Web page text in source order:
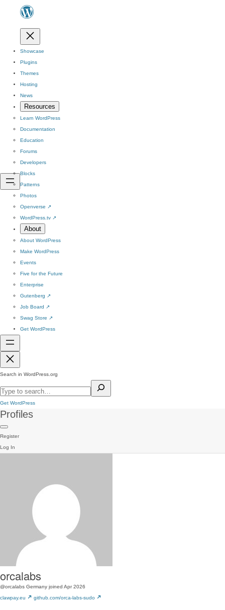
Showcase
Plugins
Themes
Hosting
News
Resources
Learn WordPress
Documentation
Education
Forums
Developers
Blocks
Patterns
Photos
Openverse ↗
WordPress.tv ↗
About
About WordPress
Make WordPress
Events
Five for the Future
Enterprise
Gutenberg ↗
Job Board ↗
Swag Store ↗
Get WordPress
Search in WordPress.org
Get WordPress
Profiles
Register
Log In
orcalabs
@orcalabs Germany joined Apr 2026
clawpay.eu
github.com/orca-labs-sudo